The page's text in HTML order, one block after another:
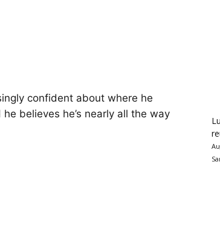
confident about where he
believes he’s nearly all the way